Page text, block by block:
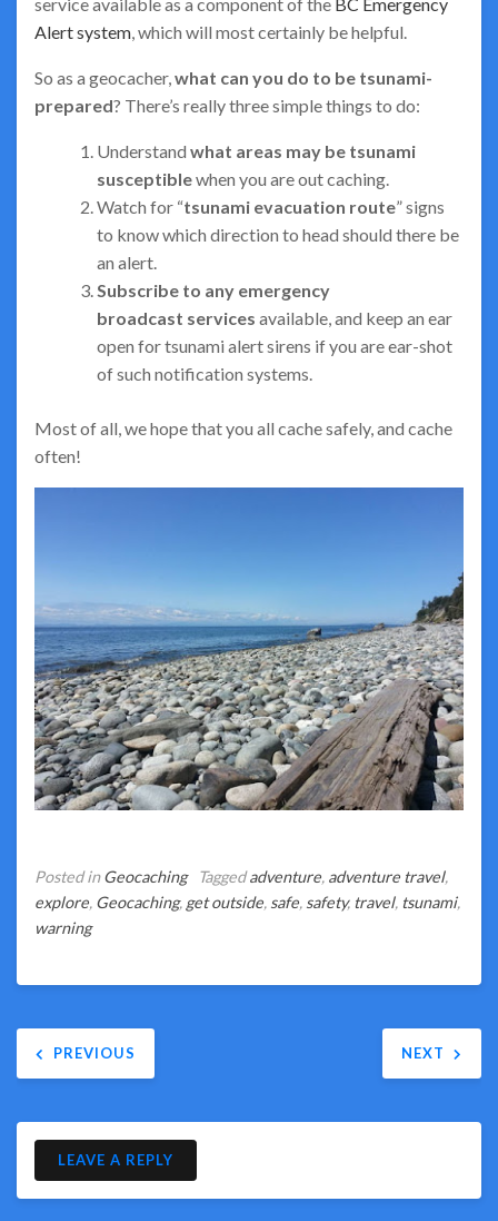
Alert system, which will most certainly be helpful.
So as a geocacher,what can you do to be tsunami-
prepared? There’s really three simple things to do:
Understand what areas may be tsunami
susceptiblewhen you are out caching.
Watch for “tsunami evacuation route” signs
to know which direction to head should there be
an alert.
Subscribe to any emergency
broadcast services available, and keep an ear
open for tsunami alert sirens if you are ear-shot
of such notification systems.
Most of all, we hope that you all cache safely, and cache
often!
Posted inGeocaching Taggedadventure, adventure travel,
explore, Geocaching, get outside, safe, safety, travel, tsunami,
warning
Post
navigation
PREVIOUS NEXT
LEAVE A REPLY